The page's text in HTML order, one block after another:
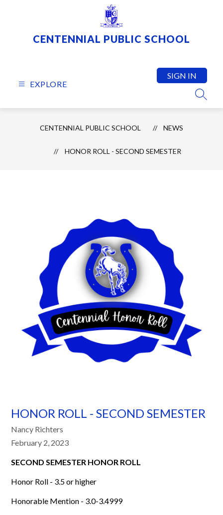
CENTENNIAL PUBLIC SCHOOL
EXPLORE
SIGN IN
CENTENNIAL PUBLIC SCHOOL NEWS
HONOR ROLL - SECOND SEMESTER
HONOR ROLL - SECOND SEMESTER
Nancy Richters
February 2, 2023
SECOND SEMESTER HONOR ROLL
Honor Roll - 3.5 or higher
Honorable Mention - 3.0-3.4999